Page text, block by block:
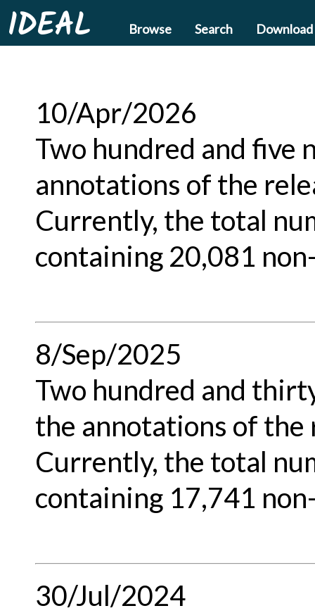
IDEAL Browse Search Download
10/Apr/2026
Two hundred and five
annotations of the
Currently, the total
containing 20,081
8/Sep/2025
Two hundred and
the annotations of the
Currently, the total
containing 17,741
30/Jul/2024